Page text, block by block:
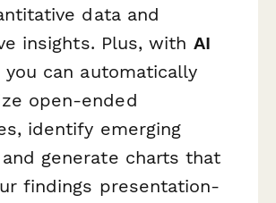
data and
insights. Plus, with AI
you can automatically
open-ended
identify emerging
generate charts that
findings presentation-